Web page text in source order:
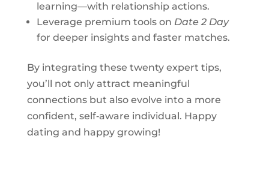
learning—with relationship actions.
Leverage premium tools on Date 2 Day
for deeper insights and faster matches.
By integrating these twenty expert tips,
you’ll not only attract meaningful
connections but also evolve into a more
confident, self‑aware individual. Happy
dating and happy growing!